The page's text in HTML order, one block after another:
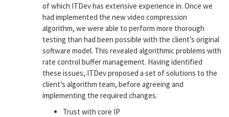
of which ITDev has extensive experience in. Once we
had implemented the new video compression
algorithm, we were able to perform more thorough
testing than had been possible with the client’s original
software model. This revealed algorithmic problems with
rate control buffer management. Having identified
these issues, ITDev proposed a set of solutions to the
client’s algorithm team, before agreeing and
implementing the required changes.
Trust with core IP